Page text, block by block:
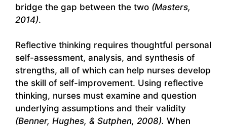
bridge the gap between the two (Masters,
2014).
Reflective thinking requires thoughtful personal
self-assessment, analysis, and synthesis of
strengths, all of which can help nurses develop
the skill of self-improvement. Using reflective
thinking, nurses must examine and question
underlying assumptions and their validity
(Benner, Hughes, & Sutphen, 2008). When